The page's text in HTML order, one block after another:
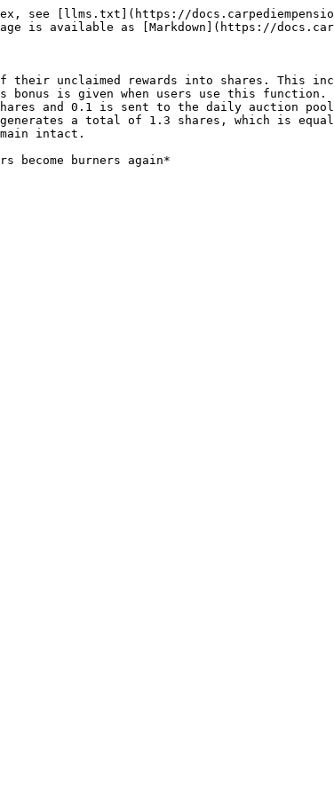
see [llms.txt](https://
is available as [Markdown](https://
unclaimed rewards into shares. This
is given when users use this function.
and 0.1 is sent to the daily auction
generates a total of 1.3 shares, which is
intact.